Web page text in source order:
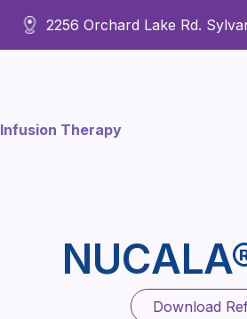
2256 Orchard Lake Rd.
NUCALA® Infusion Therapy
Download